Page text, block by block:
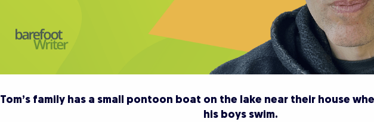
Tom’s family has a small pontoon boat on the lake near their house
his boys swim.